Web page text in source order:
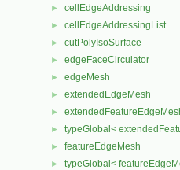
► cellEdgeAddressing
► cellEdgeAddressingList
► cutPolyIsoSurface
► edgeFaceCirculator
► edgeMesh
► extendedEdgeMesh
►
► typeGlobal<
► featureEdgeMesh
► typeGlobal<